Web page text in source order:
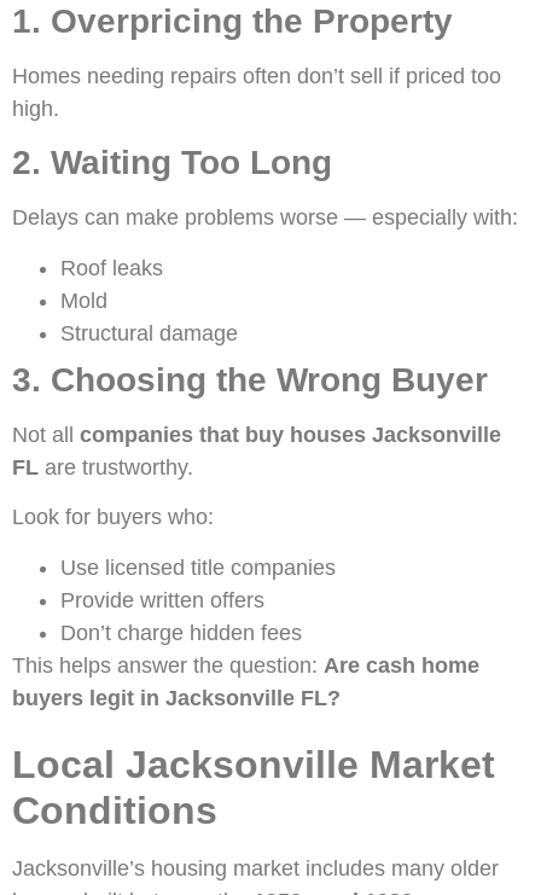
1. Overpricing the Property
Homes needing repairs often don’t sell if priced too
high.
2. Waiting Too Long
Delays can make problems worse — especially with:
Roof leaks
Mold
Structural damage
3. Choosing the Wrong Buyer
Not all companies that buy houses Jacksonville
FL are trustworthy.
Look for buyers who:
Use licensed title companies
Provide written offers
Don’t charge hidden fees
This helps answer the question: Are cash home
buyers legit in Jacksonville FL?
Local Jacksonville Market
Conditions
Jacksonville’s housing market includes many older